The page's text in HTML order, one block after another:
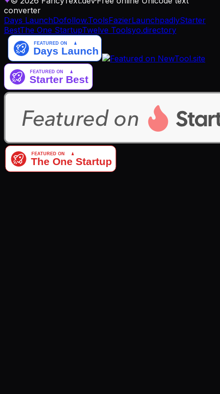
converter
Days LaunchDofollow.ToolsFazierLaunchpadlyStarter
BestThe One StartupTwelve Toolsyo.directory